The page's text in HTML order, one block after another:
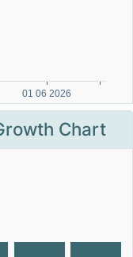
Chart